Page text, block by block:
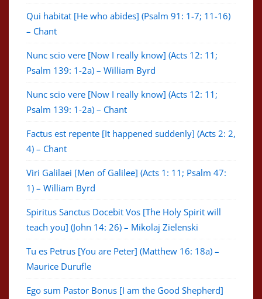
Qui habitat [He who abides] (Psalm 91: 1-7; 11-16)
– Chant
Nunc scio vere [Now I really know] (Acts 12: 11;
Psalm 139: 1-2a) – William Byrd
Nunc scio vere [Now I really know] (Acts 12: 11;
Psalm 139: 1-2a) – Chant
Factus est repente [It happened suddenly] (Acts 2: 2,
4) – Chant
Viri Galilaei [Men of Galilee] (Acts 1: 11; Psalm 47:
1) – William Byrd
Spiritus Sanctus Docebit Vos [The Holy Spirit will
teach you] (John 14: 26) – Mikolaj Zielenski
Tu es Petrus [You are Peter] (Matthew 16: 18a) –
Maurice Durufle
Ego sum Pastor Bonus [I am the Good Shepherd]